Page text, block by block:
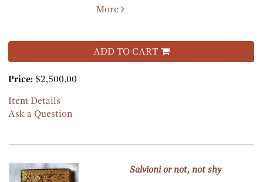
More
ADD TO CART
Price: $2,500.00
Item Details
Ask a Question
Salvioni or not, not shy